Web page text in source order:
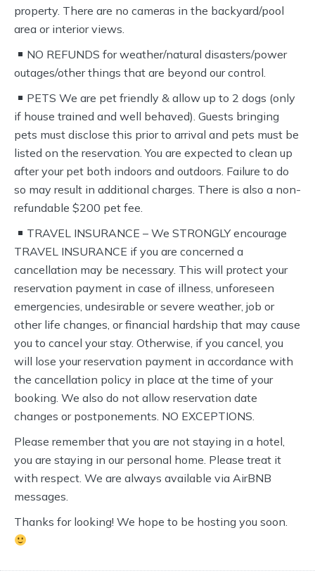
property. There are no cameras in the backyard/pool
area or interior views.
NO REFUNDS for weather/natural disasters/power
outages/other things that are beyond our control.
PETS We are pet friendly & allow up to 2 dogs (only
if house trained and well behaved). Guests bringing
pets must disclose this prior to arrival and pets must be
listed on the reservation. You are expected to clean up
after your pet both indoors and outdoors. Failure to do
so may result in additional charges. There is also a non-
refundable $200 pet fee.
TRAVEL INSURANCE – We STRONGLY encourage
TRAVEL INSURANCE if you are concerned a
cancellation may be necessary. This will protect your
reservation payment in case of illness, unforeseen
emergencies, undesirable or severe weather, job or
other life changes, or financial hardship that may cause
you to cancel your stay. Otherwise, if you cancel, you
will lose your reservation payment in accordance with
the cancellation policy in place at the time of your
booking. We also do not allow reservation date
changes or postponements. NO EXCEPTIONS.
Please remember that you are not staying in a hotel,
you are staying in our personal home. Please treat it
with respect. We are always available via AirBNB
messages.
Thanks for looking! We hope to be hosting you soon.